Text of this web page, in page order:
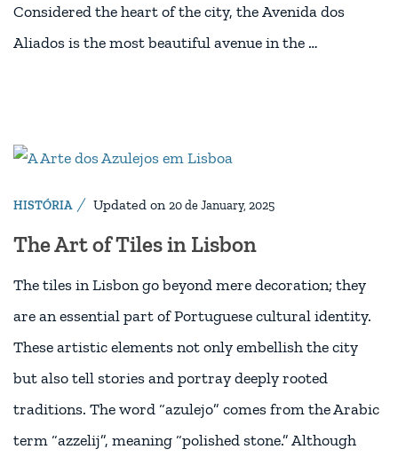
Considered the heart of the city, the Avenida dos
Aliados is the most beautiful avenue in the …
HISTÓRIA Updated on 20 de January, 2025
The Art of Tiles in Lisbon
The tiles in Lisbon go beyond mere decoration; they
are an essential part of Portuguese cultural identity.
These artistic elements not only embellish the city
but also tell stories and portray deeply rooted
traditions. The word “azulejo” comes from the Arabic
term “azzelij”, meaning “polished stone.” Although